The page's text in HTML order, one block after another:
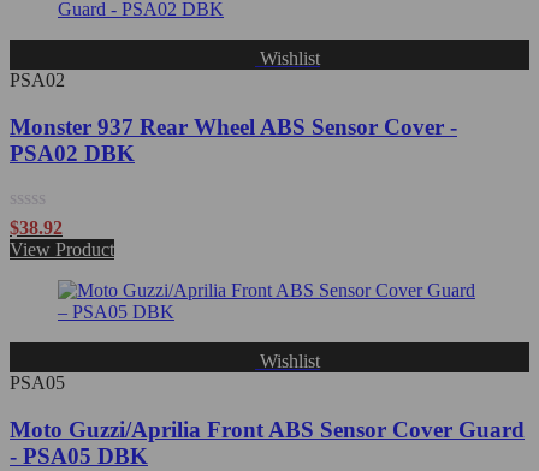
Wishlist
PSA02
Monster 937 Rear Wheel ABS Sensor Cover -
PSA02 DBK
Rated
0
out
$38.92
View Product
Wishlist
PSA05
Moto Guzzi/Aprilia Front ABS Sensor Cover Guard
- PSA05 DBK